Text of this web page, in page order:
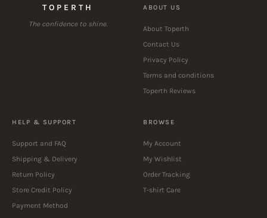
TOPERTH
The confidence to shine.
ABOUT US
About Toperth
Contact Us
Privacy Policy
Terms and conditions
Toperth Reviews
HELP & SUPPORT
Support and FAQ
Shipping & Delivery
Return Policy
Store Credit Policy
Payment Method
BROWSE
My Account
My Wishlist
Order Tracking
T-shirt Care